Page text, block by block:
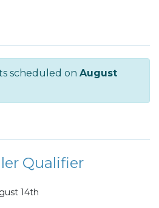
scheduled on August
Qualifier
14th